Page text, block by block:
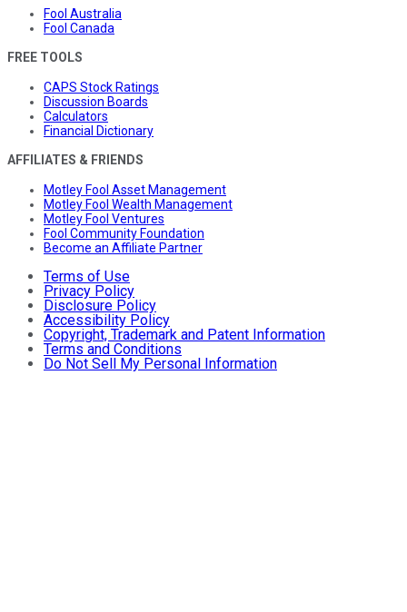
Fool Australia
Fool Canada
FREE TOOLS
CAPS Stock Ratings
Discussion Boards
Calculators
Financial Dictionary
AFFILIATES & FRIENDS
Motley Fool Asset Management
Motley Fool Wealth Management
Motley Fool Ventures
Fool Community Foundation
Become an Affiliate Partner
Terms of Use
Privacy Policy
Disclosure Policy
Accessibility Policy
Copyright, Trademark and Patent Information
Terms and Conditions
Do Not Sell My Personal Information